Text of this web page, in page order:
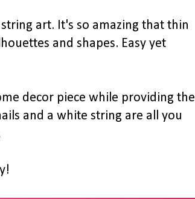
art. It's so amazing that thin
and shapes. Easy yet
decor piece while providing the
and a white string are all you